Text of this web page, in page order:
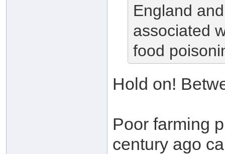
England
associated
food
Hold on!
Poor farming
century ago